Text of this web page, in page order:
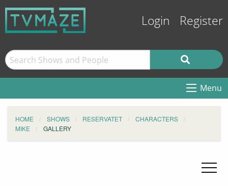
Login Register
Menu
HOME SHOWS RESERVATET
CHARACTERS
MIKE
GALLERY